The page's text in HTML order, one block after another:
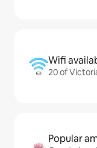
Wifi
20 of
Popular